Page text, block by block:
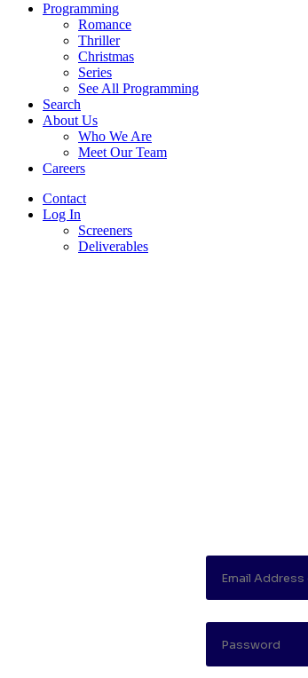
Programming
Romance
Thriller
Christmas
Series
See All Programming
Search
About Us
Who We Are
Meet Our Team
Careers
Contact
Log In
Screeners
Deliverables